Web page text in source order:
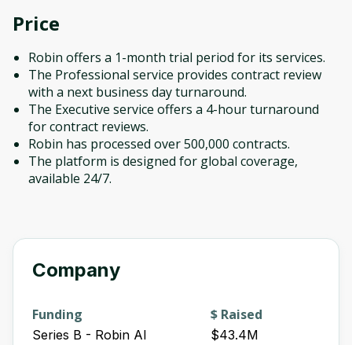
Price
Robin offers a 1-month trial period for its services.
The Professional service provides contract review
with a next business day turnaround.
The Executive service offers a 4-hour turnaround
for contract reviews.
Robin has processed over 500,000 contracts.
The platform is designed for global coverage,
available 24/7.
Company
Funding
Series B - Robin AI
$ Raised
$43.4M